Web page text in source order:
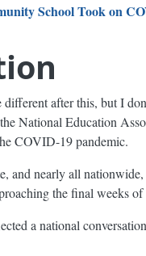
School Took on
after this, but I
National Education
COVID-19 pandemic.
and nearly all
the final weeks
a national